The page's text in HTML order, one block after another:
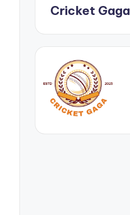
Cricket Gaga